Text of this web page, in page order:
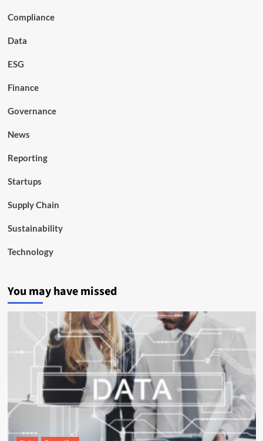
Compliance
Data
ESG
Finance
Governance
News
Reporting
Startups
Supply Chain
Sustainability
Technology
You may have missed